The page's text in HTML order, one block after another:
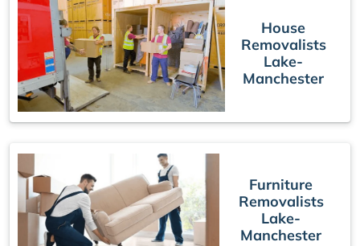
House
Removalists
Lake-
Manchester
Furniture
Removalists
Lake-
Manchester